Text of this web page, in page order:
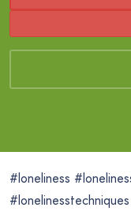
#loneliness